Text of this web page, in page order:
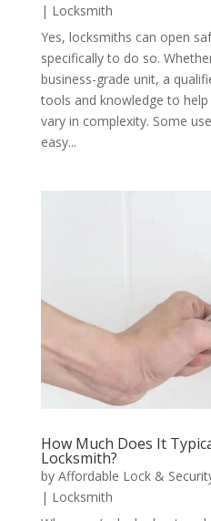
| Locksmith
Yes, locksmiths can open
specifically to do so.
business-grade unit, a
tools and knowledge to help
vary in complexity. Some
easy...
How Much Does It
Locksmith?
by Affordable Lock &
| Locksmith